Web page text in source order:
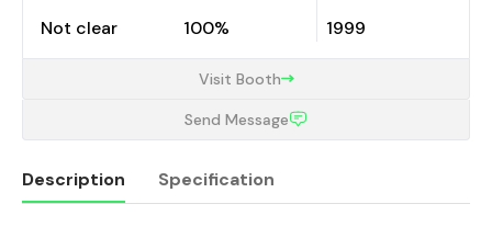
Not clear 100% 1999
Visit Booth
Send Message
Description Specification